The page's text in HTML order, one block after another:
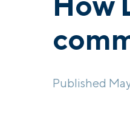
Decorator
Published